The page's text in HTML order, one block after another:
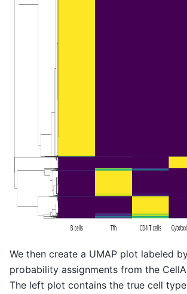
We then create a UMAP plot labeled
probability assignments from the
The left plot contains the true cell